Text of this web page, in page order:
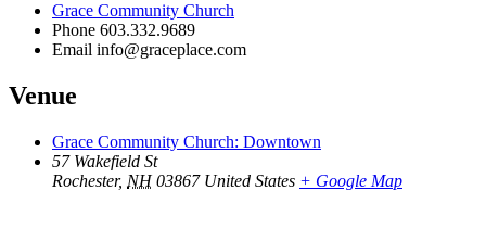
Grace Community Church
Phone 603.332.9689
Email info@graceplace.com
Venue
Grace Community Church: Downtown
57 Wakefield St
Rochester, NH 03867 United States + Google Map